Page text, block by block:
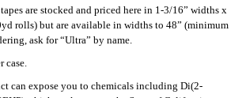
are stocked and priced here in 1-3/16” widths x
rolls) but are available in widths to 48” (minimum
ask for “Ultra” by name.
case.
can expose you to chemicals including Di(2-